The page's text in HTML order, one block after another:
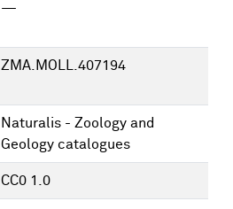
—
ZMA.MOLL.407194
Naturalis - Zoology and
Geology catalogues
CC0 1.0